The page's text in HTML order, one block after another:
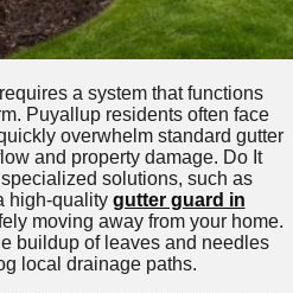
a system that functions
Puyallup residents often face
overwhelm standard gutter
and property damage. Do It
solutions, such as
high-quality gutter guard in
moving away from your home.
buildup of leaves and needles
local drainage paths.